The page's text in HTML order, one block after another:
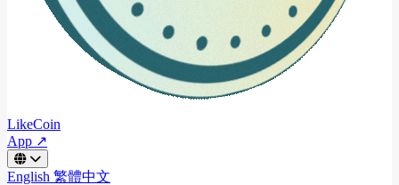
LikeCoin
App ↗
English 繁體中文